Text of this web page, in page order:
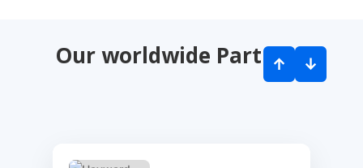
Our worldwide Partners
↑ ↓